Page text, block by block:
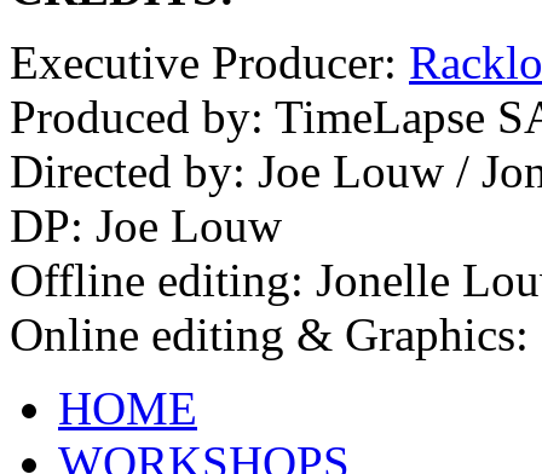
Executive Producer:
Produced by: TimeLapse
Directed by: Joe Louw /
DP: Joe Louw
Offline editing: Jonelle
Online editing &
HOME
WORKSHOPS